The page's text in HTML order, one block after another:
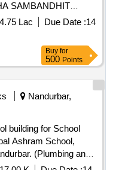
SAMBANDHIT
Lac Due Date :14
Buy for
500 Points
Nandurbar,
building for School
Ashram School,
(Plumbing and